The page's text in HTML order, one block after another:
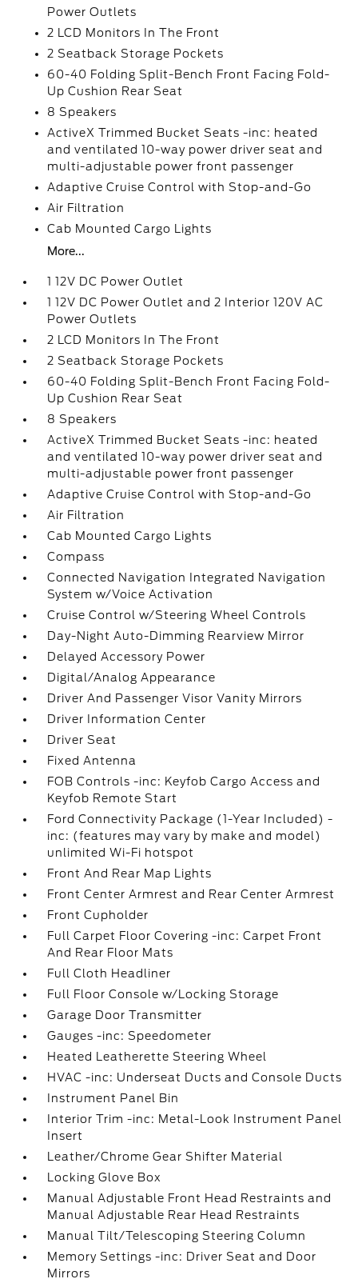
Power Outlets
2 LCD Monitors In The Front
2 Seatback Storage Pockets
60-40 Folding Split-Bench Front Facing Fold-
Up Cushion Rear Seat
8 Speakers
ActiveX Trimmed Bucket Seats -inc: heated
and ventilated 10-way power driver seat and
multi-adjustable power front passenger
Adaptive Cruise Control with Stop-and-Go
Air Filtration
Cab Mounted Cargo Lights
More...
1 12V DC Power Outlet
1 12V DC Power Outlet and 2 Interior 120V AC
Power Outlets
2 LCD Monitors In The Front
2 Seatback Storage Pockets
60-40 Folding Split-Bench Front Facing Fold-
Up Cushion Rear Seat
8 Speakers
ActiveX Trimmed Bucket Seats -inc: heated
and ventilated 10-way power driver seat and
multi-adjustable power front passenger
Adaptive Cruise Control with Stop-and-Go
Air Filtration
Cab Mounted Cargo Lights
Compass
Connected Navigation Integrated Navigation
System w/Voice Activation
Cruise Control w/Steering Wheel Controls
Day-Night Auto-Dimming Rearview Mirror
Delayed Accessory Power
Digital/Analog Appearance
Driver And Passenger Visor Vanity Mirrors
Driver Information Center
Driver Seat
Fixed Antenna
FOB Controls -inc: Keyfob Cargo Access and
Keyfob Remote Start
Ford Connectivity Package (1-Year Included) -
inc: (features may vary by make and model)
unlimited Wi-Fi hotspot
Front And Rear Map Lights
Front Center Armrest and Rear Center Armrest
Front Cupholder
Full Carpet Floor Covering -inc: Carpet Front
And Rear Floor Mats
Full Cloth Headliner
Full Floor Console w/Locking Storage
Garage Door Transmitter
Gauges -inc: Speedometer
Heated Leatherette Steering Wheel
HVAC -inc: Underseat Ducts and Console Ducts
Instrument Panel Bin
Interior Trim -inc: Metal-Look Instrument Panel
Insert
Leather/Chrome Gear Shifter Material
Locking Glove Box
Manual Adjustable Front Head Restraints and
Manual Adjustable Rear Head Restraints
Manual Tilt/Telescoping Steering Column
Memory Settings -inc: Driver Seat and Door
Mirrors